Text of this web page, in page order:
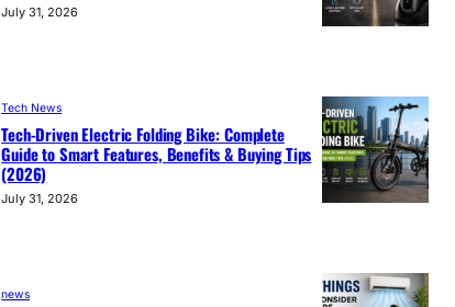
July 31, 2026
Tech News
Tech-Driven Electric Folding Bike: Complete
Guide to Smart Features, Benefits & Buying Tips
(2026)
July 31, 2026
news